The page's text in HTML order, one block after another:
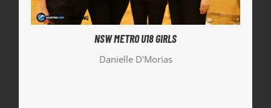
NSW METRO U18 GIRLS
Danielle D'Morias